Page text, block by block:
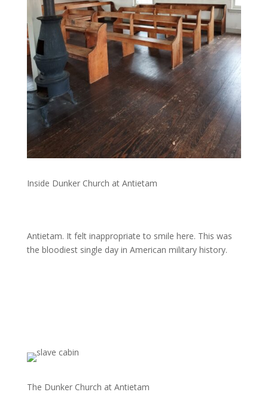
Inside Dunker Church at Antietam
Antietam. It felt inappropriate to smile here. This was
the bloodiest single day in American military history.
The Dunker Church at Antietam